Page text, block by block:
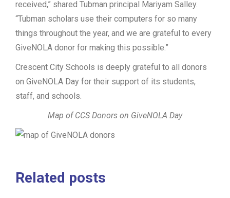
received,” shared Tubman principal Mariyam Salley.
“Tubman scholars use their computers for so many
things throughout the year, and we are grateful to every
GiveNOLA donor for making this possible.”
Crescent City Schools is deeply grateful to all donors
on GiveNOLA Day for their support of its students,
staff, and schools.
Map of CCS Donors on GiveNOLA Day
Related posts